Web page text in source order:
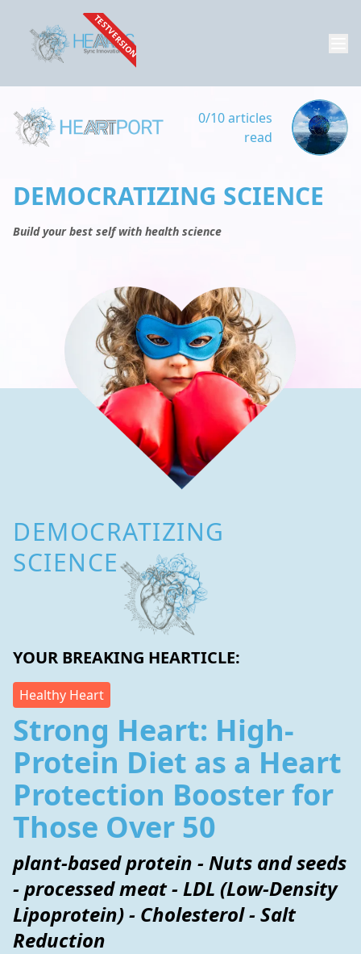
TESTVERSION
0/10 articles
read
DEMOCRATIZING SCIENCE
Build your best self with health science
DEMOCRATIZING
SCIENCE
YOUR BREAKING HEARTICLE:
Healthy Heart
Strong Heart: High-
Protein Diet as a Heart
Protection Booster for
Those Over 50
plant-based protein - Nuts and seeds
- processed meat - LDL (Low-Density
Lipoprotein) - Cholesterol - Salt
Reduction